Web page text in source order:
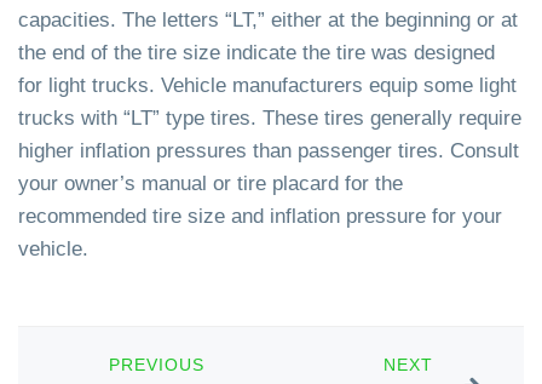
capacities. The letters “LT,” either at the beginning or at
the end of the tire size indicate the tire was designed
for light trucks. Vehicle manufacturers equip some light
trucks with “LT” type tires. These tires generally require
higher inflation pressures than passenger tires. Consult
your owner’s manual or tire placard for the
recommended tire size and inflation pressure for your
vehicle.
PREVIOUS NEXT